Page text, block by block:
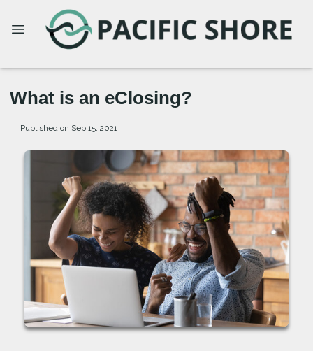
What is an eClosing?
Published on Sep 15, 2021